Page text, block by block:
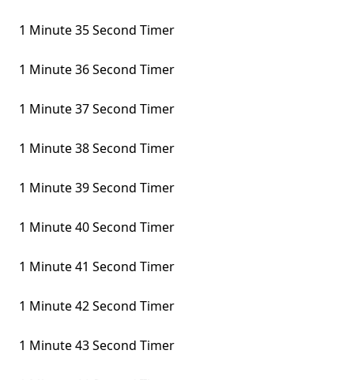
1 Minute 35 Second Timer
1 Minute 36 Second Timer
1 Minute 37 Second Timer
1 Minute 38 Second Timer
1 Minute 39 Second Timer
1 Minute 40 Second Timer
1 Minute 41 Second Timer
1 Minute 42 Second Timer
1 Minute 43 Second Timer